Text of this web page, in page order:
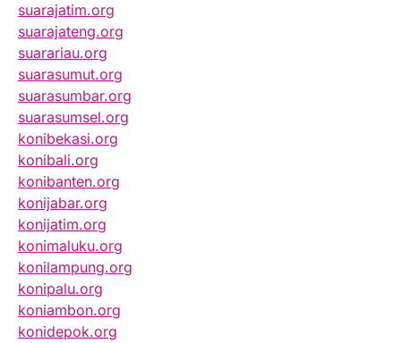
suarajatim.org
suarajateng.org
suarariau.org
suarasumut.org
suarasumbar.org
suarasumsel.org
konibekasi.org
konibali.org
konibanten.org
konijabar.org
konijatim.org
konimaluku.org
konilampung.org
konipalu.org
koniambon.org
konidepok.org